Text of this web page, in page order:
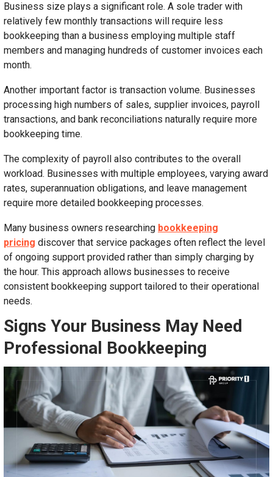
Business size plays a significant role. A sole trader with
relatively few monthly transactions will require less
bookkeeping than a business employing multiple staff
members and managing hundreds of customer invoices each
month.
Another important factor is transaction volume. Businesses
processing high numbers of sales, supplier invoices, payroll
transactions, and bank reconciliations naturally require more
bookkeeping time.
The complexity of payroll also contributes to the overall
workload. Businesses with multiple employees, varying award
rates, superannuation obligations, and leave management
require more detailed bookkeeping processes.
Many business owners researching bookkeeping
pricing discover that service packages often reflect the level
of ongoing support provided rather than simply charging by
the hour. This approach allows businesses to receive
consistent bookkeeping support tailored to their operational
needs.
Signs Your Business May Need
Professional Bookkeeping